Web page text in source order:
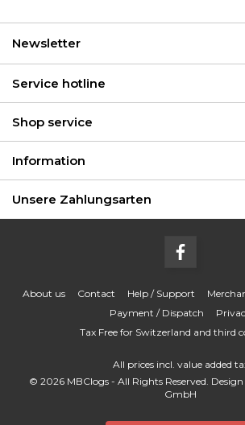
Newsletter
Service hotline
Shop service
Information
Unsere Zahlungsarten
About us Contact Help / Support
Payment / Dispatch
Tax Free for Switzerland and third
All prices incl. value added
© 2026 MBClogs - All Rights Reserved.
GmbH